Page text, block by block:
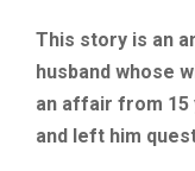
This story is an
husband whose
an affair from 15
and left him